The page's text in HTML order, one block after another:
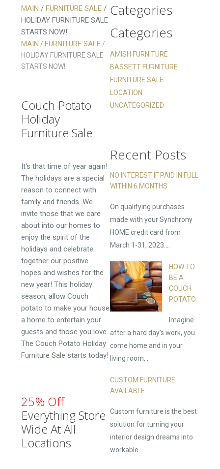
MAIN / FURNITURE SALE/
HOLIDAY FURNITURE SALE
STARTS NOW!
Holiday
Furniture
Sale Starts
MAIN / FURNITURE SALE/
HOLIDAY FURNITURE SALE
STARTS NOW!
Sale Starts
Now!
Couch Potato
Holiday
Furniture Sale
It's that time of year again!
The holidays are a special
reason to connect with
family and friends. We
invite those that we care
about into our homes to
enjoy the spirit of the
holidays and celebrate
together our positive
hopes and wishes for the
new year! This holiday
season, allow Couch
potato to make your house
a home to entertain your
guests and those you love.
The Couch Potato Holiday
Furniture Sale starts today!
25% Off
Everything Store
Wide At All
Locations
Categories
Categories
AMISH FURNITURE
BASSETT FURNITURE
FURNITURE SALE
LOCATION
UNCATEGORIZED
Recent Posts
NO INTEREST IF PAID IN FULL
WITHIN 6 MONTHS
On qualifying purchases
made with your Synchrony
HOME credit card from
March 1-31, 2023....
HOW TO
BE A
COUCH
POTATO
Imagine
after a hard day's work, you
come home and in your
living room,...
CUSTOM FURNITURE
AVAILABLE
Custom furniture is the best
solution for turning your
interior design dreams into
workable...